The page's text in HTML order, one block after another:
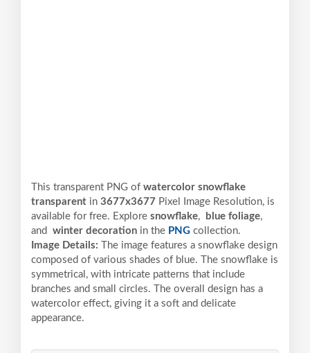
This transparent PNG of watercolor snowflake
transparent in 3677x3677 Pixel Image Resolution, is
available for free. Explore snowflake, blue foliage,
and winter decoration in the PNG collection.
Image Details:
The image features a snowflake design
composed of various shades of blue. The snowflake is
symmetrical, with intricate patterns that include
branches and small circles. The overall design has a
watercolor effect, giving it a soft and delicate
appearance.